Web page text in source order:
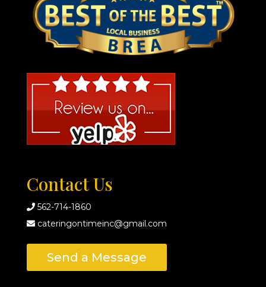
Contact Us
562-714-1860
cateringontimeinc@gmail.com
Send a Message